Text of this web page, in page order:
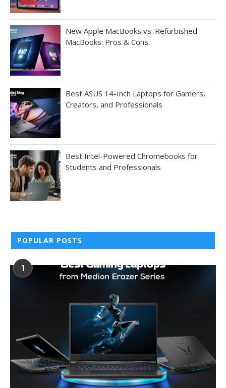
New Apple MacBooks vs. Refurbished
MacBooks: Pros & Cons
Best ASUS 14-Inch Laptops for Gamers,
Creators, and Professionals
Best Intel-Powered Chromebooks for
Students and Professionals
POPULAR POSTS
1